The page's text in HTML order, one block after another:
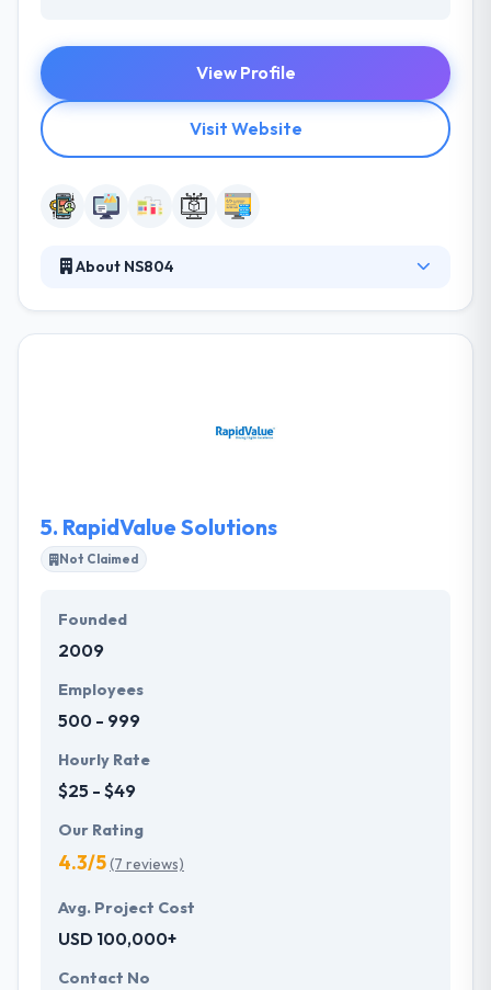
View Profile
Visit Website
About NS804
at this by working with their clients as a valued
5. RapidValue Solutions
Not Claimed
Founded
2009
Employees
500 - 999
Hourly Rate
$25 - $49
Our Rating
4.3/5(7 reviews)
Avg. Project Cost
USD 100,000+
Contact No